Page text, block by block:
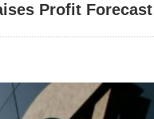
Profit Forecast